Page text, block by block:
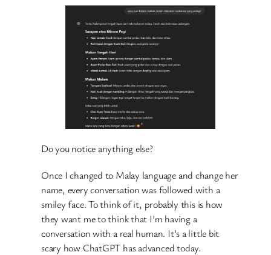
Do you notice anything else?
Once I changed to Malay language and change her
name, every conversation was followed with a
smiley face. To think of it, probably this is how
they want me to think that I’m having a
conversation with a real human. It’s a little bit
scary how ChatGPT has advanced today.